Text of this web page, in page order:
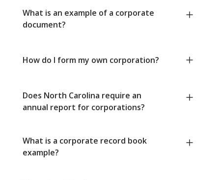
What is an example of a corporate
document?
How do I form my own corporation?
Does North Carolina require an
annual report for corporations?
What is a corporate record book
example?